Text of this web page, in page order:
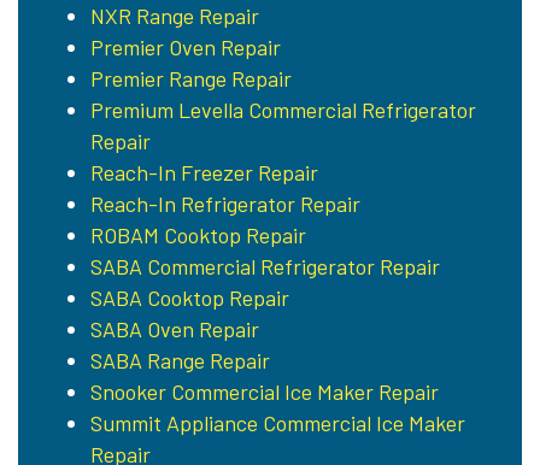
NXR Range Repair
Premier Oven Repair
Premier Range Repair
Premium Levella Commercial Refrigerator
Repair
Reach-In Freezer Repair
Reach-In Refrigerator Repair
ROBAM Cooktop Repair
SABA Commercial Refrigerator Repair
SABA Cooktop Repair
SABA Oven Repair
SABA Range Repair
Snooker Commercial Ice Maker Repair
Summit Appliance Commercial Ice Maker
Repair